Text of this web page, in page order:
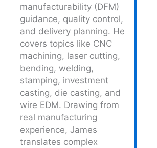
manufacturability (DFM)
guidance, quality control,
and delivery planning. He
covers topics like CNC
machining, laser cutting,
bending, welding,
stamping, investment
casting, die casting, and
wire EDM. Drawing from
real manufacturing
experience, James
translates complex